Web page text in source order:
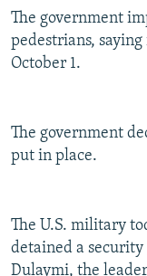
The government
pedestrians,
October 1.
The government
put in place.
The U.S. military
detained a
Dulaymi, the